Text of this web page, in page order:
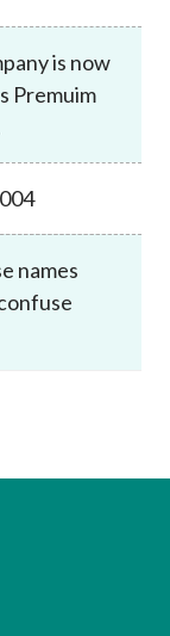
is now
Premuim
names